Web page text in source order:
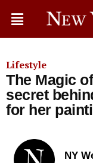
Lifestyle
The Magic
secret
for her
NY